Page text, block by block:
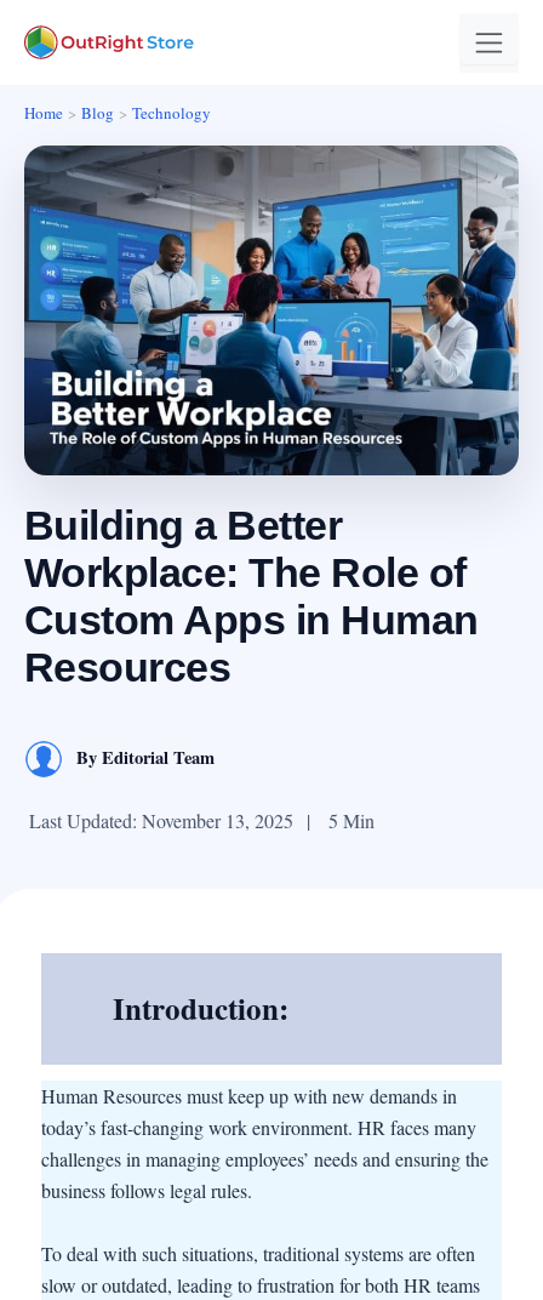
Home Blog Technology
Building a Better
Workplace: The Role of
Custom Apps in Human
Resources
ByEditorial Team
Last Updated: November 13, 2025 | 5 Min
Introduction:
Human Resources must keep up with new demands in
today’s fast-changing work environment. HR faces many
challenges in managing employees’ needs and ensuring the
business follows legal rules.
To deal with such situations, traditional systems are often
slow or outdated, leading to frustration for both HR teams